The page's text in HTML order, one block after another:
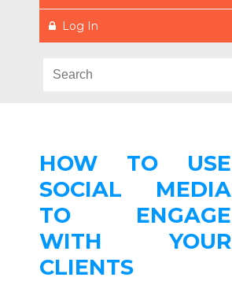
Log In
HOW TO USE
SOCIAL MEDIA
TO ENGAGE
WITH YOUR
CLIENTS